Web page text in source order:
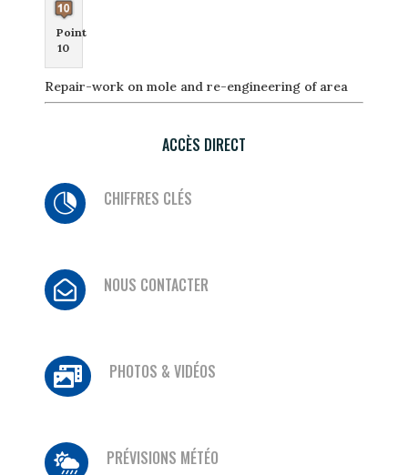
Point
10
Repair-work on mole and re-engineering of area
ACCÈS DIRECT
 CHIFFRES CLÉS
 NOUS CONTACTER
 PHOTOS & VIDÉOS
 PRÉVISIONS MÉTÉO